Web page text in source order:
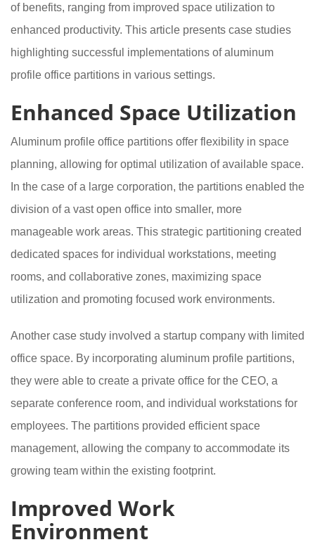
of benefits, ranging from improved space utilization to
enhanced productivity. This article presents case studies
highlighting successful implementations of aluminum
profile office partitions in various settings.
Enhanced Space Utilization
Aluminum profile office partitions offer flexibility in space
planning, allowing for optimal utilization of available space.
In the case of a large corporation, the partitions enabled the
division of a vast open office into smaller, more
manageable work areas. This strategic partitioning created
dedicated spaces for individual workstations, meeting
rooms, and collaborative zones, maximizing space
utilization and promoting focused work environments.
Another case study involved a startup company with limited
office space. By incorporating aluminum profile partitions,
they were able to create a private office for the CEO, a
separate conference room, and individual workstations for
employees. The partitions provided efficient space
management, allowing the company to accommodate its
growing team within the existing footprint.
Improved Work
Environment